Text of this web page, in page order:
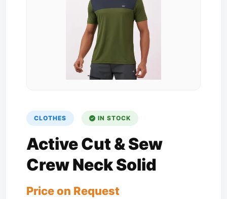
CLOTHES IN STOCK
Active Cut & Sew
Crew Neck Solid
Price on Request